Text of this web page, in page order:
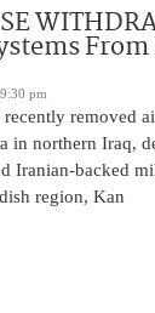
9:30 pm
removed
in northern Iraq,
Iranian-backed
region, Kan